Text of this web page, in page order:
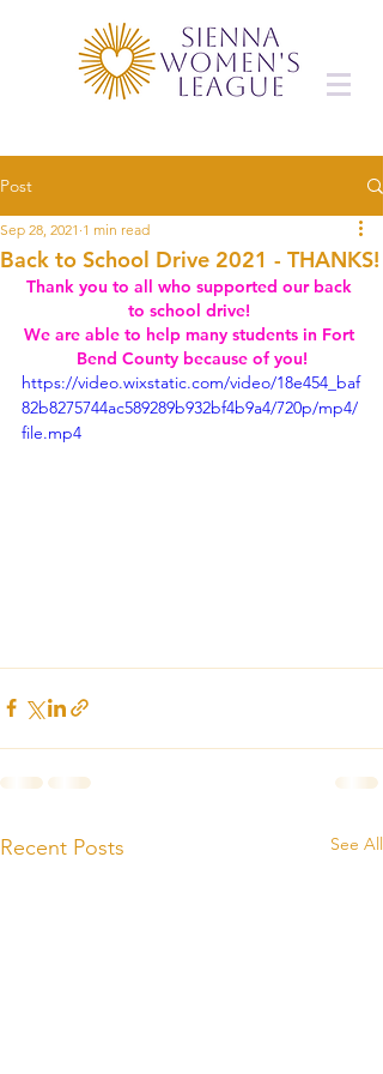
Post
Back to School Drive 2021 - THANKS!
Sep 28, 2021 1 min read
Thank you to all who supported our back
to school drive!
We are able to help many students in Fort
Bend County because of you!
https://video.wixstatic.com/video/18e454_baf
82b8275744ac589289b932bf4b9a4/720p/mp4/
file.mp4
Recent Posts See All